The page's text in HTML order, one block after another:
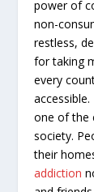
power of
non-
restless,
for taking
every
one of the
society.
their
addiction